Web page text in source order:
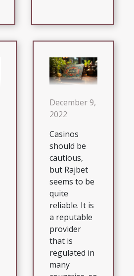
December 9,
2022
Casinos
should be
cautious,
but Rajbet
seems to be
quite
reliable. It is
a reputable
provider
that is
regulated in
many